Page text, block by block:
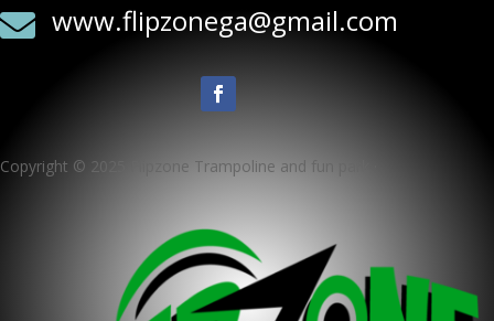
 www.flipzonega@gmail.com
Copyright © 2025 Flipzone Trampoline and fun park ·